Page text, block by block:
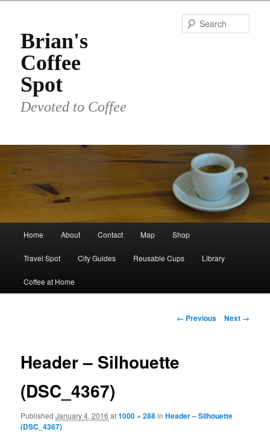
primary
contentBrian's
Coffee
Spot
Devoted to Coffee
Home About Contact Map Shop
Travel Spot City Guides Reusable Cups Library
Coffee at Home
Image
← Previous Next →
Header – Silhouette
(DSC_4367)
PublishedJanuary 4, 2016 at1000 × 288inHeader – Silhouette
(DSC_4367)